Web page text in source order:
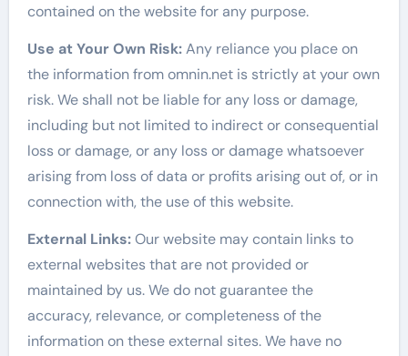
contained on the website for any purpose.
Use at Your Own Risk:Any reliance you place on
the information from omnin.net is strictly at your own
risk. We shall not be liable for any loss or damage,
including but not limited to indirect or consequential
loss or damage, or any loss or damage whatsoever
arising from loss of data or profits arising out of, or in
connection with, the use of this website.
External Links:Our website may contain links to
external websites that are not provided or
maintained by us. We do not guarantee the
accuracy, relevance, or completeness of the
information on these external sites. We have no